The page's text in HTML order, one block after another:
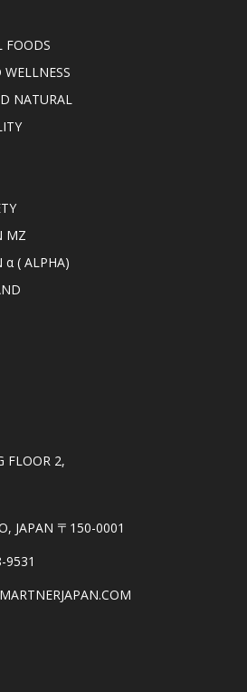
FOODS
NATURAL
MZ
α ( ALPHA)
FLOOR 2,
JAPAN 〒150-0001
9531